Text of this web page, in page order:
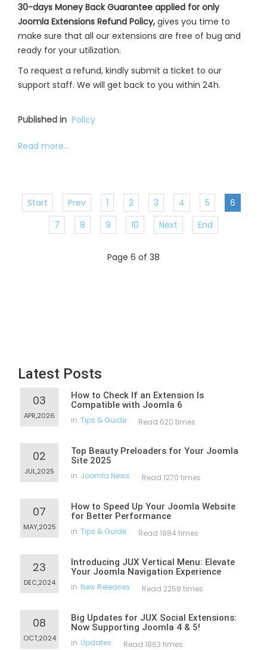
30-days Money Back Guarantee applied for only
Joomla Extensions Refund Policy, gives you time to
make sure that all our extensions are free of bug and
ready for your utilization.
To request a refund, kindly submit a ticket to our
support staff. We will get back to you within 24h.
Published in Policy
Read more...
Start Prev 1 2 3 4 5
6
7
8 9 10 Next End
Page 6 of 38
Latest Posts
03
APR,2026
How to Check If an Extension Is
Compatible with Joomla 6
in Tips & Guide Read 620 times
02
JUL,2025
Top Beauty Preloaders for Your Joomla
Site 2025
in Joomla News Read 1270 times
07
MAY,2025
How to Speed Up Your Joomla Website
for Better Performance
in Tips & Guide Read 1984 times
23
DEC,2024
Introducing JUX Vertical Menu: Elevate
Your Joomla Navigation Experience
in New Releases Read 2258 times
08
OCT,2024
Big Updates for JUX Social Extensions:
Now Supporting Joomla 4 & 5!
in Updates Read 1863 times